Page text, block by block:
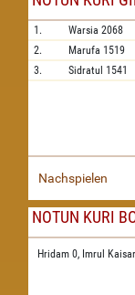
1. Warsia 2068
2.
Marufa 1519
3.
Sidratul 1541
Nachspielen
NOTUN KURI
Hridam 0, Imrul